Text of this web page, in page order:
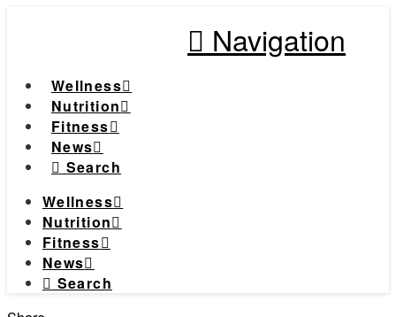
Navigation
Wellness
Nutrition
Fitness
News
Search
Wellness
Nutrition
Fitness
News
Search